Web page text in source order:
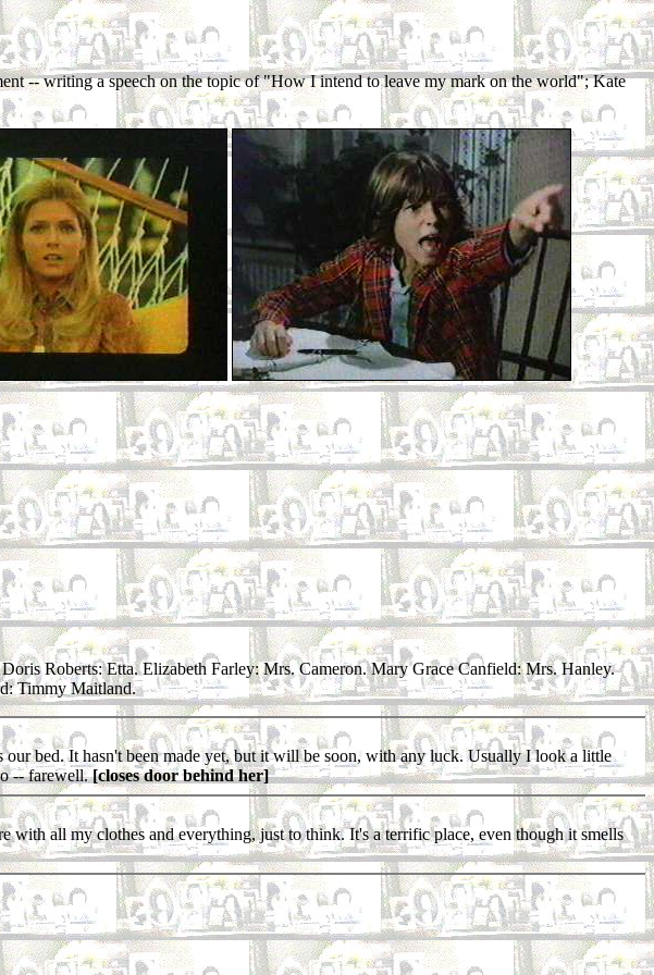
-- writing a speech on the topic of "How I intend to leave my mark on the world"; Kate
Roberts: Etta. Elizabeth Farley: Mrs. Cameron. Mary Grace Canfield: Mrs. Hanley.
Timmy Maitland.
bed. It hasn't been made yet, but it will be soon, with any luck. Usually I look a little
-- farewell.[closes door behind her]
all my clothes and everything, just to think. It's a terrific place, even though it smells